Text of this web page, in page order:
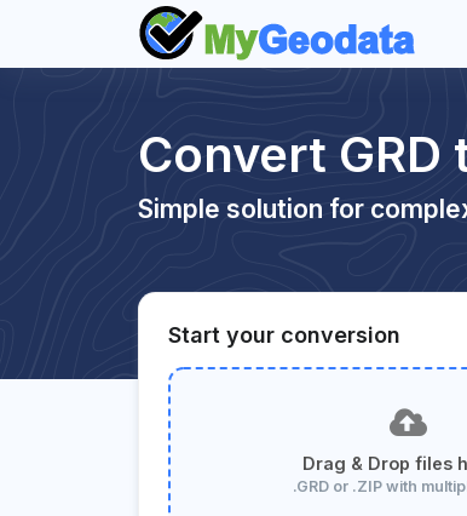
Convert GRD
Simple solution for
Start your conversion
Drag & Drop files
.GRD or .ZIP with